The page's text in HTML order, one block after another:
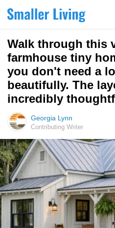
Walk through this
farmhouse tiny
you don't need a
beautifully. The
incredibly
Georgia Lynn
Contributing Writer